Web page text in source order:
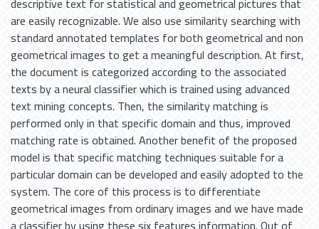
are easily recognizable. We also use similarity searching with
standard annotated templates for both geometrical and non
geometrical images to get a meaningful description. At first,
the document is categorized according to the associated
texts by a neural classifier which is trained using advanced
text mining concepts. Then, the similarity matching is
performed only in that specific domain and thus, improved
matching rate is obtained. Another benefit of the proposed
model is that specific matching techniques suitable for a
particular domain can be developed and easily adopted to the
system. The core of this process is to differentiate
geometrical images from ordinary images and we have made